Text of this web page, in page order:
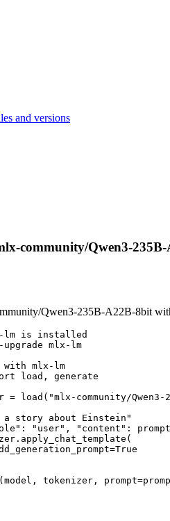
and versions
community/Qwen3-
Qwen3-235B-A22B-8bit
lm is installed
mlx-lm
with mlx-lm
load, generate
load("mlx-community/Qwen3-
a story about Einstein"
"user", "content":
tokenizer,